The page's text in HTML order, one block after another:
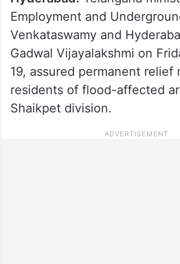
Employment and
Venkataswamy and
Gadwal Vijayalakshmi on
19, assured permanent relief
residents of flood-affected
Shaikpet division.